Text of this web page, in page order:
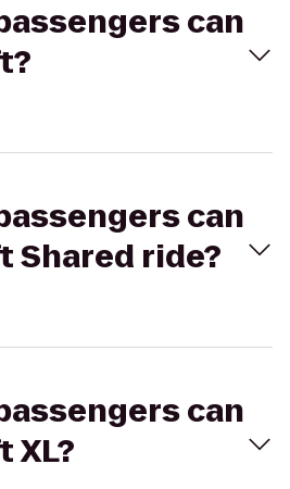
can
can
Shared ride?
can
XL?